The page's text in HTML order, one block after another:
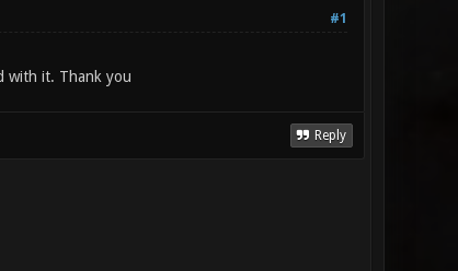
#1
with it. Thank you
Reply